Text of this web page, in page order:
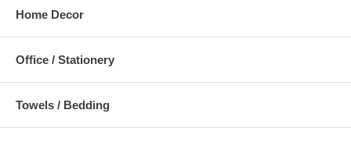
Home Decor
Office / Stationery
Towels / Bedding